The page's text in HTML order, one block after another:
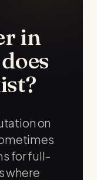
in
on
for full-
where